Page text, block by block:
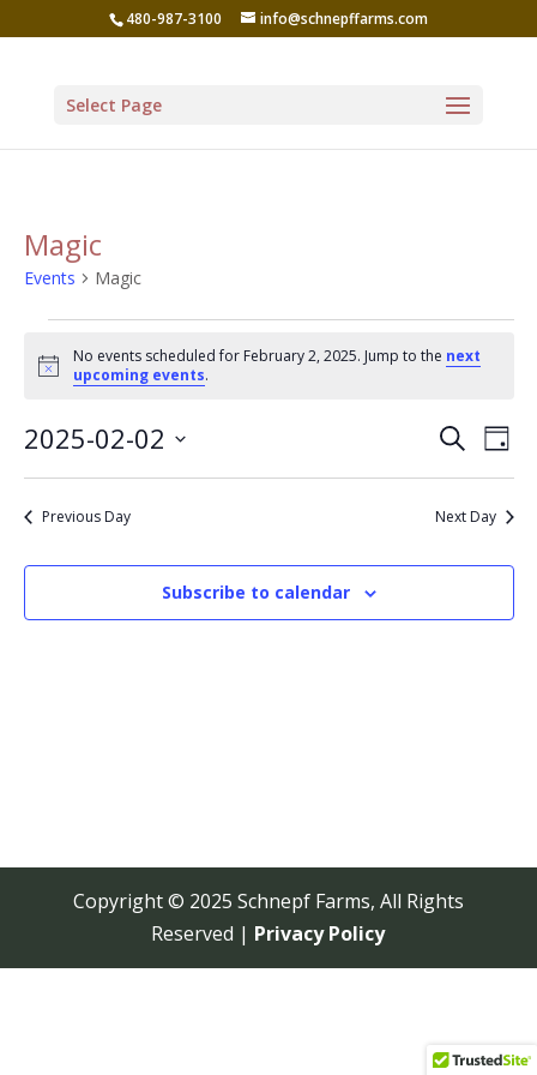
480-987-3100 info@schnepffarms.com
Select Page
Magic
Events Magic
Events
for
February
2,
2025
Notice
No events scheduled for February 2, 2025. Jump to the next
upcoming events.
and
SearchDay
2025-02-02
Select
date.Previous Day Next Day
Subscribe to calendar
Copyright © 2025 Schnepf Farms, All Rights
Reserved | Privacy Policy